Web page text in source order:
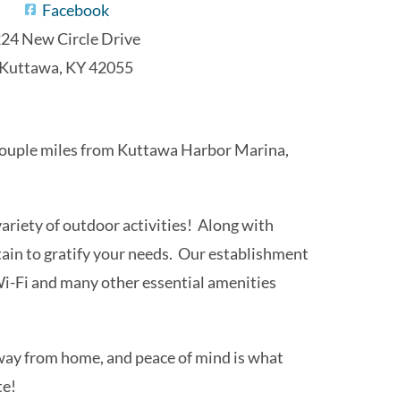
Facebook
New Circle Drive
Kuttawa, KY 42055
miles from Kuttawa Harbor Marina,
variety of outdoor activities! Along with
to gratify your needs. Our establishment
Fi and many other essential amenities
from home, and peace of mind is what
up for